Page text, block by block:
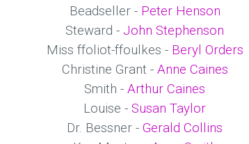
Beadseller - Peter Henson
Steward - John Stephenson
Miss ffoliot-ffoulkes - Beryl Orders
Christine Grant - Anne Caines
Smith - Arthur Caines
Louise - Susan Taylor
Dr. Bessner - Gerald Collins